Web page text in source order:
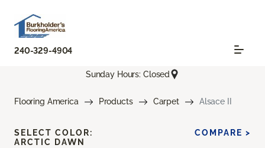
240-329-4904
Sunday Hours: Closed
Flooring America Products Carpet Alsace II
SELECT COLOR:
ARCTIC DAWN
COMPARE >